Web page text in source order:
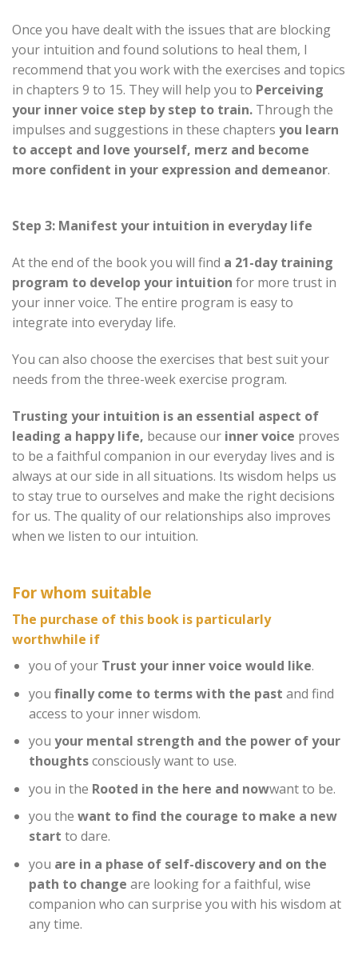
Once you have dealt with the issues that are blocking
your intuition and found solutions to heal them, I
recommend that you work with the exercises and topics
in chapters 9 to 15. They will help you to Perceiving
your inner voice step by step to train. Through the
impulses and suggestions in these chapters you learn
to accept and love yourself, merz and become
more confident in your expression and demeanor.
Step 3: Manifest your intuition in everyday life
At the end of the book you will find a 21-day training
program to develop your intuition for more trust in
your inner voice. The entire program is easy to
integrate into everyday life.
You can also choose the exercises that best suit your
needs from the three-week exercise program.
Trusting your intuition is an essential aspect of
leading a happy life, because our inner voice proves
to be a faithful companion in our everyday lives and is
always at our side in all situations. Its wisdom helps us
to stay true to ourselves and make the right decisions
for us. The quality of our relationships also improves
when we listen to our intuition.
For whom suitable
The purchase of this book is particularly
worthwhile if
you of your Trust your inner voice would like.
you finally come to terms with the past and find
access to your inner wisdom.
you your mental strength and the power of your
thoughtsconsciously want to use.
you in the Rooted in the here and nowwant to be.
you the want to find the courage to make a new
start to dare.
you are in a phase of self-discovery and on the
path to change are looking for a faithful, wise
companion who can surprise you with his wisdom at
any time.